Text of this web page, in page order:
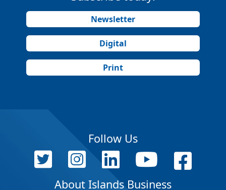
Newsletter
Digital
Print
Follow Us
About Islands Business